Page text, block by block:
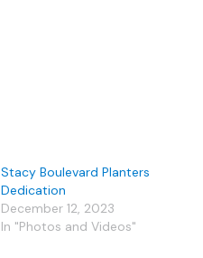
Stacy Boulevard Planters
Dedication
December 12, 2023
In "Photos and Videos"